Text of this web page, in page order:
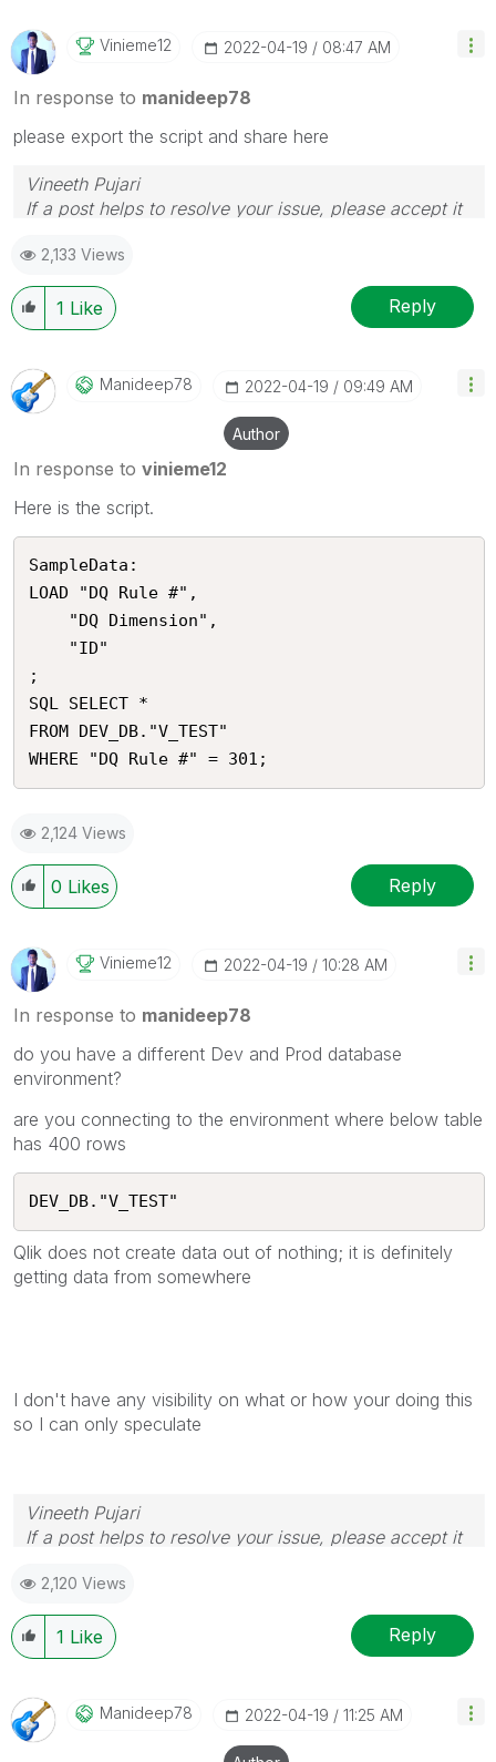
Vinieme12 ‎2022-04-19 08:47 AM
In response to manideep78
please export the script and share here
Vineeth Pujari
If a post helps to resolve your issue, please accept it
2,133 Views
1 Like Reply
Manideep78 ‎2022-04-19 09:49 AM
Author
In response to vinieme12
Here is the script.
SampleData:
LOAD "DQ Rule #",
;
SQL SELECT *
FROM DEV_DB."V_TEST"
2,124 Views
0 Likes Reply
Vinieme12 ‎2022-04-19 10:28 AM
In response to manideep78
do you have a different Dev and Prod database
environment?
are you connecting to the environment where below table
has 400 rows
DEV_DB."V_TEST"
Qlik does not create data out of nothing; it is definitely
getting data from somewhere
I don't have any visibility on what or how your doing this
so I can only speculate
Vineeth Pujari
If a post helps to resolve your issue, please accept it
2,120 Views
1 Like Reply
Manideep78 ‎2022-04-19 11:25 AM